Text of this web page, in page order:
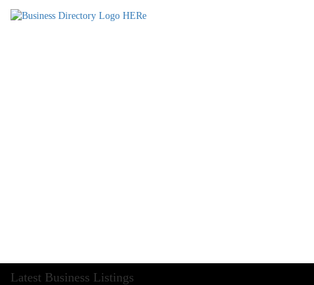
Latest Business Listings